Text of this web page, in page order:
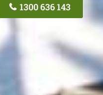
1300 636 143